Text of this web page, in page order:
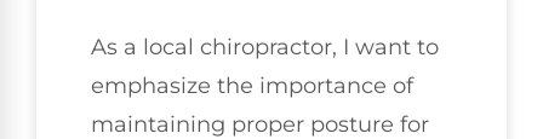
As a local chiropractor, I want to
emphasize the importance of
maintaining proper posture for